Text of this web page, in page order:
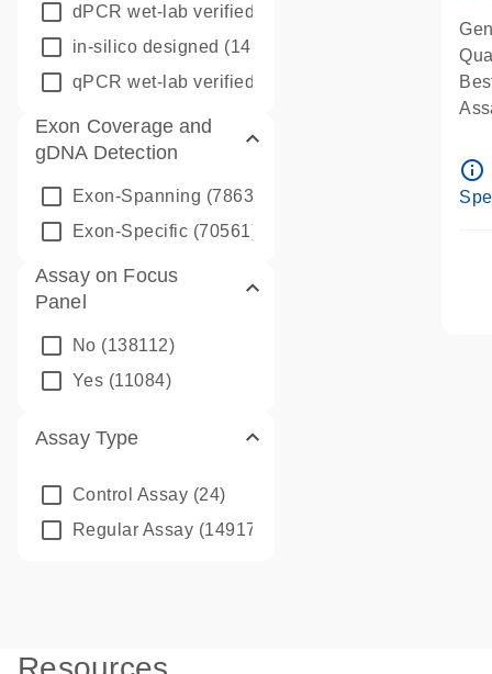
dPCR wet-lab verified
in-silico designed (147850)
qPCR wet-lab verified
Exon Coverage and
gDNA Detection
Exon-Spanning (78635)
Exon-Specific (70561)
Assay on Focus
Panel
No (138112)
Yes (11084)
Assay Type
Control Assay (24)
Regular Assay (149172)
info_outline